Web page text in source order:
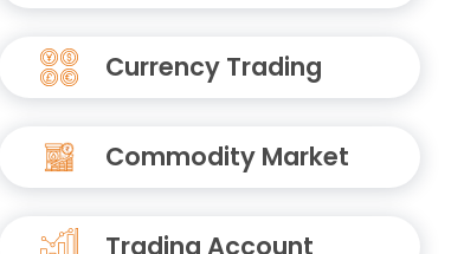
Currency Trading
Commodity Market
Trading Account